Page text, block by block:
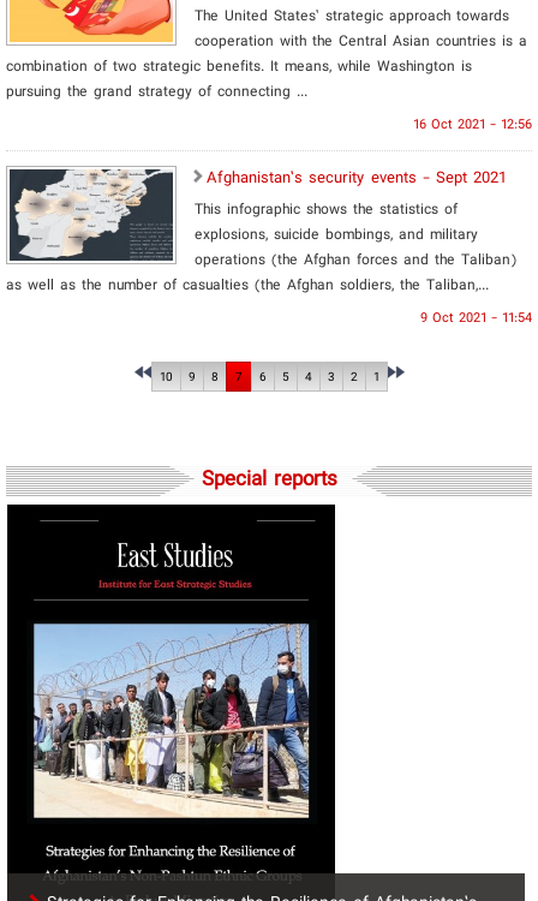
The United States’ strategic approach towards
cooperation with the Central Asian countries is a
combination of two strategic benefits. It means, while Washington is
pursuing the grand strategy of connecting ...
16 Oct 2021 - 12:56
Afghanistan’s security events - Sept 2021
This infographic shows the statistics of
explosions, suicide bombings, and military
operations (the Afghan forces and the Taliban)
as well as the number of casualties (the Afghan soldiers, the Taliban,...
9 Oct 2021 - 11:54
1
2
3
4
5
6
7
8
9
10
Special reports